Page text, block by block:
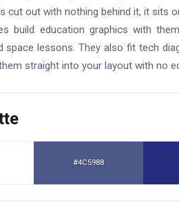
cut out with nothing behind it, it sits
build education graphics with
space lessons. They also fit tech
straight into your layout with no
#4C5988